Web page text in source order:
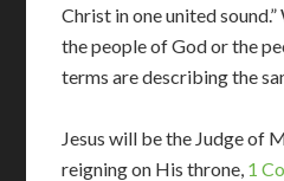
Christ in one united
the people of God or the
terms are describing the
Jesus will be the Judge of
reigning on His throne, 1